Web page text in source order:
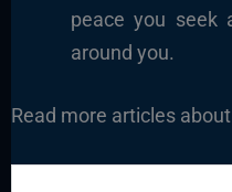
peace you seek
around you.
Read more articles about